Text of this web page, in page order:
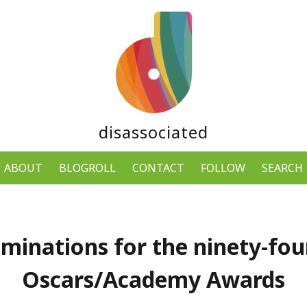
disassociated
ABOUT BLOGROLL CONTACT FOLLOW SEARCH
for the ninety-
Oscars/Academy Awards